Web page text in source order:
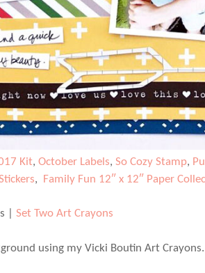
Kit, October Labels, So Cozy Stamp,
, Family Fun 12″ x 12″ Paper
| Set Two Art Crayons
using my Vicki Boutin Art Crayons.